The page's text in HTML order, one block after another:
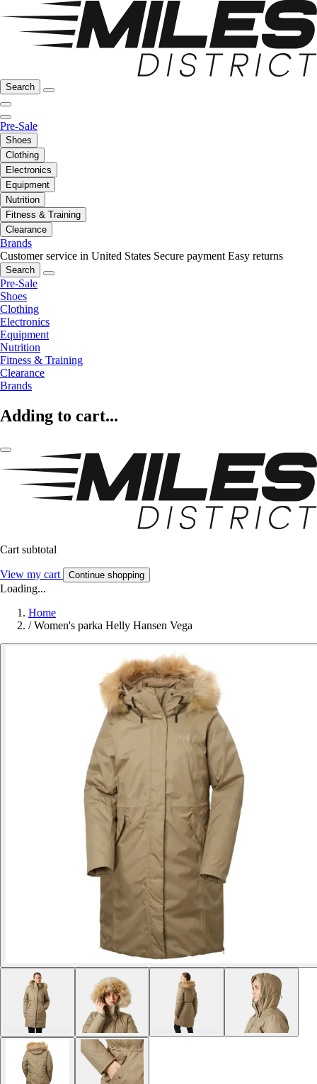
Search
Pre-Sale
Shoes
Clothing
Electronics
Equipment
Nutrition
Fitness & Training
Clearance
Brands
Customer service in United States Secure payment Easy returns
Search
Pre-Sale
Shoes
Clothing
Electronics
Equipment
Nutrition
Fitness & Training
Clearance
Brands
Adding to cart...
Cart subtotal
View my cart Continue shopping
Loading...
Home
/ Women's parka Helly Hansen Vega